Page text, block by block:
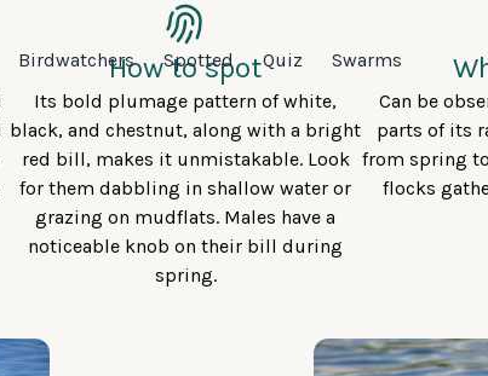
Birdwatchers Spotted Quiz Swarms
How to spot
Its bold plumage pattern of white,
black, and chestnut, along with a bright
red bill, makes it unmistakable. Look
for them dabbling in shallow water or
grazing on mudflats. Males have a
noticeable knob on their bill during
spring.
Can be
parts of its
from spring
flocks